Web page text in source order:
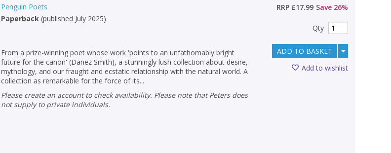
Penguin Poets
Paperback (published July 2025)
From a prize-winning poet whose work 'points to an unfathomably bright
future for the canon' (Danez Smith), a stunningly lush collection about desire,
mythology, and our fraught and ecstatic relationship with the natural world. A
collection as remarkable for the force of its...
Please create an account to check availability. Please note that Peters does
not supply to private individuals.
RRP £17.99 Save 26%
Qty
ADD TO BASKET
Add to wishlist